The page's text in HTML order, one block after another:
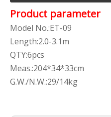
Product parameter
Model No.:ET-09
Length:2.0-3.1m
QTY:6pcs
Meas.:204*34*33cm
G.W./N.W.:29/14kg